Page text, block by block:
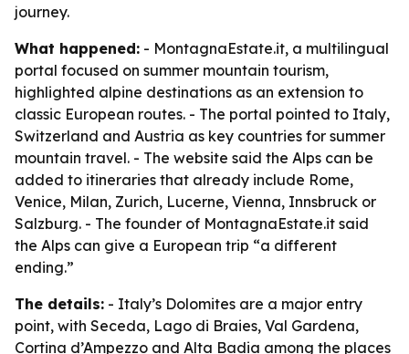
journey.
What happened: - MontagnaEstate.it, a multilingual
portal focused on summer mountain tourism,
highlighted alpine destinations as an extension to
classic European routes. - The portal pointed to Italy,
Switzerland and Austria as key countries for summer
mountain travel. - The website said the Alps can be
added to itineraries that already include Rome,
Venice, Milan, Zurich, Lucerne, Vienna, Innsbruck or
Salzburg. - The founder of MontagnaEstate.it said
the Alps can give a European trip “a different
ending.”
The details: - Italy’s Dolomites are a major entry
point, with Seceda, Lago di Braies, Val Gardena,
Cortina d’Ampezzo and Alta Badia among the places